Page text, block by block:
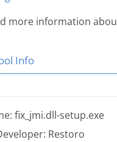
more information
Info
fix_jmi.dll-setup.exe
Restoro